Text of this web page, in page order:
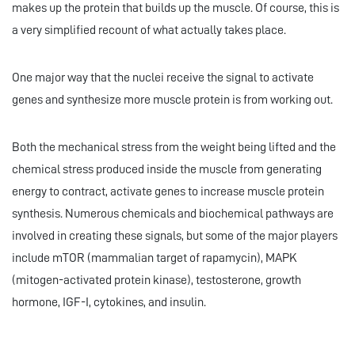
makes up the protein that builds up the muscle. Of course, this is
a very simplified recount of what actually takes place.
One major way that the nuclei receive the signal to activate
genes and synthesize more muscle protein is from working out.
Both the mechanical stress from the weight being lifted and the
chemical stress produced inside the muscle from generating
energy to contract, activate genes to increase muscle protein
synthesis. Numerous chemicals and biochemical pathways are
involved in creating these signals, but some of the major players
include mTOR (mammalian target of rapamycin), MAPK
(mitogen-activated protein kinase), testosterone, growth
hormone, IGF-I, cytokines, and insulin.